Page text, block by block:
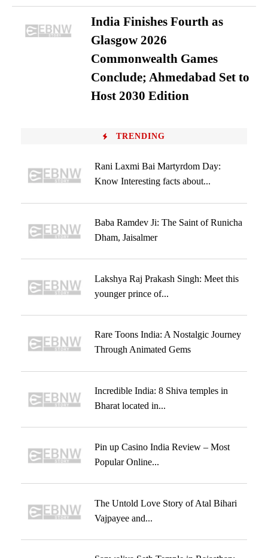
India Finishes Fourth as
Glasgow 2026
Commonwealth Games
Conclude; Ahmedabad Set to
Host 2030 Edition
TRENDING
Rani Laxmi Bai Martyrdom Day:
Know Interesting facts about...
Baba Ramdev Ji: The Saint of Runicha
Dham, Jaisalmer
Lakshya Raj Prakash Singh: Meet this
younger prince of...
Rare Toons India: A Nostalgic Journey
Through Animated Gems
Incredible India: 8 Shiva temples in
Bharat located in...
Pin up Casino India Review – Most
Popular Online...
The Untold Love Story of Atal Bihari
Vajpayee and...